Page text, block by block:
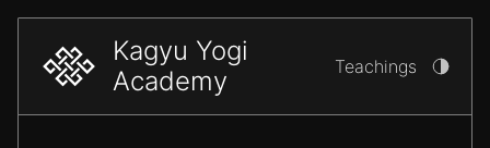
Kagyu Yogi
Academy
Teachings